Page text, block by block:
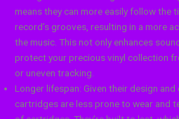
means they can more easily follow the
record’s grooves, resulting in a more
the music. This not only enhances
protect your precious vinyl collection
or uneven tracking.
Longer lifespan: Given their design
cartridges are less prone to wear and